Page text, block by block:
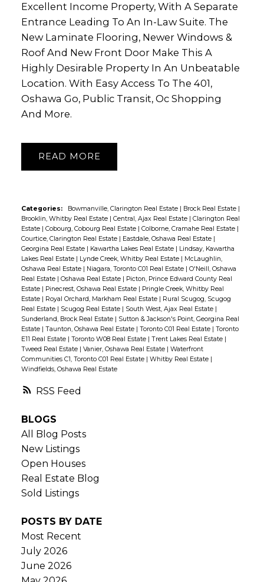
RSS
Excellent Income Property, With A Separate
Entrance Leading To An In-Law Suite. The
New Laminate Flooring, Newer Windows &
Roof And New Front Door Make This A
Highly Desirable Property In An Unbeatable
Location. With Easy Access To The 401,
Oshawa Go, Public Transit, Oc Shopping
And More.
READ
Categories: Bowmanville, Clarington Real Estate | Brock Real Estate |
Brooklin, Whitby Real Estate | Central, Ajax Real Estate | Clarington Real
Estate | Cobourg, Cobourg Real Estate | Colborne, Cramahe Real Estate |
Courtice, Clarington Real Estate | Eastdale, Oshawa Real Estate |
Georgina Real Estate | Kawartha Lakes Real Estate | Lindsay, Kawartha
Lakes Real Estate | Lynde Creek, Whitby Real Estate | McLaughlin,
Oshawa Real Estate | Niagara, Toronto C01 Real Estate | O'Neill, Oshawa
Real Estate | Oshawa Real Estate | Picton, Prince Edward County Real
Estate | Pinecrest, Oshawa Real Estate | Pringle Creek, Whitby Real
Estate | Royal Orchard, Markham Real Estate | Rural Scugog, Scugog
Real Estate | Scugog Real Estate | South West, Ajax Real Estate |
Sunderland, Brock Real Estate | Sutton & Jackson's Point, Georgina Real
Estate | Taunton, Oshawa Real Estate | Toronto C01 Real Estate | Toronto
E11 Real Estate | Toronto W08 Real Estate | Trent Lakes Real Estate |
Tweed Real Estate | Vanier, Oshawa Real Estate | Waterfront
Communities C1, Toronto C01 Real Estate | Whitby Real Estate |
Windfields, Oshawa Real Estate
BLOGS
All Blog Posts
New Listings
Open Houses
Real Estate Blog
Sold Listings
POSTS BY DATE
Most Recent
July 2026
June 2026